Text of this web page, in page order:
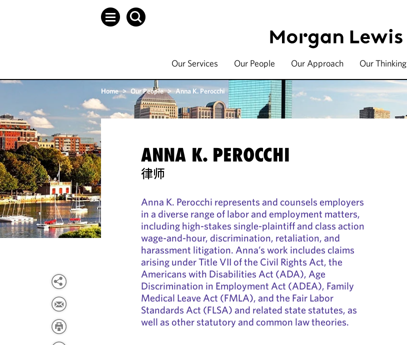
Our Services Our People Our Approach Our Thinking
Home > Our People > Anna K. Perocchi
ANNA K. PEROCCHI
律师
Anna K. Perocchi represents and counsels employers
in a diverse range of labor and employment matters,
including high-stakes single-plaintiff and class action
wage-and-hour, discrimination, retaliation, and
harassment litigation. Anna’s work includes claims
arising under Title VII of the Civil Rights Act, the
Americans with Disabilities Act (ADA), Age
Discrimination in Employment Act (ADEA), Family
Medical Leave Act (FMLA), and the Fair Labor
Standards Act (FLSA) and related state statutes, as
well as other statutory and common law theories.